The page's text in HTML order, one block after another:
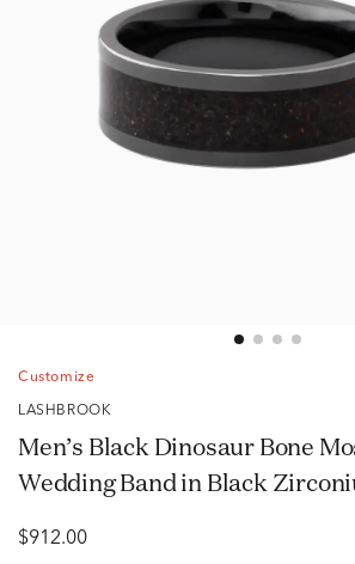
Customize
LASHBROOK
Men’s Black Dinosaur Bone
Wedding Band in Black
$912.00